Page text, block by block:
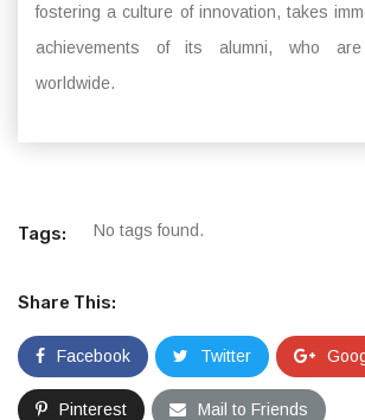
fostering a culture of innovation, takes
achievements of its alumni, who
worldwide.
Tags: No tags found.
Share This:
Facebook Twitter
Pinterest Mail to Friends